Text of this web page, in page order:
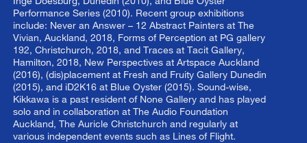
Performance Series (2010). Recent group exhibitions
include: Never an Answer – 12 Abstract Painters at The
Vivian, Auckland, 2018, Forms of Perception at PG gallery
192, Christchurch, 2018, and Traces at Tacit Gallery,
Hamilton, 2018, New Perspectives at Artspace Auckland
(2016), (dis)placement at Fresh and Fruity Gallery Dunedin
(2015), and iD2K16 at Blue Oyster (2015). Sound-wise,
Kikkawa is a past resident of None Gallery and has played
solo and in collaboration at The Audio Foundation
Auckland, The Auricle Christchurch and regularly at
various independent events such as Lines of Flight.